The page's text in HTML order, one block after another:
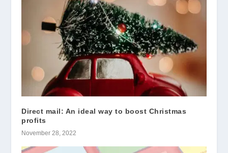
Direct mail: An ideal way to boost Christmas
profits
November 28, 2022